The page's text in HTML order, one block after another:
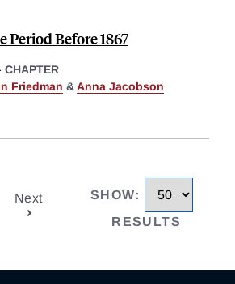
Period Before 1867
CHAPTER
Friedman &Anna Jacobson
SHOW:
RESULTS